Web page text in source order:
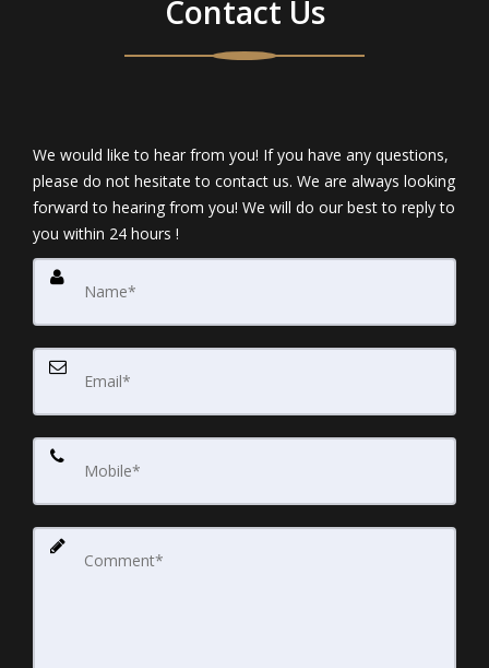
Contact Us
We would like to hear from you! If you have any questions,
please do not hesitate to contact us. We are always looking
forward to hearing from you! We will do our best to reply to
you within 24 hours !